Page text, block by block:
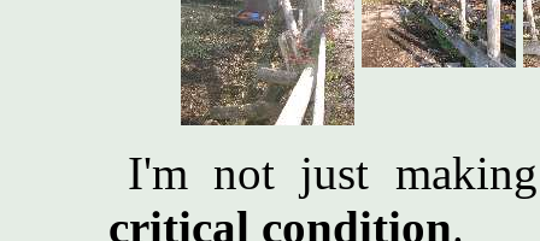
I'm not just
critical condition.